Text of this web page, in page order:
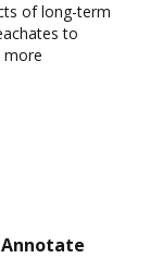
of long-term
to
more